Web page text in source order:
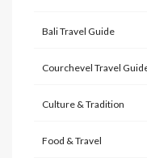
Bali Travel Guide
Courchevel Travel
Culture & Tradition
Food & Travel